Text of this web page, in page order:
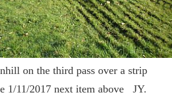
on the third pass over a strip
1/11/2017 next item above JY.